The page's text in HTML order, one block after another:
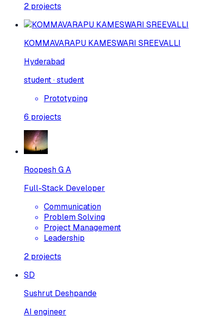
2 projects
KOMMAVARAPU KAMESWARI SREEVALLI
Hyderabad
student · student
Prototyping
6 projects
Roopesh G A
Full-Stack Developer
Communication
Problem Solving
Project Management
Leadership
2 projects
SD
Sushrut Deshpande
AI engineer